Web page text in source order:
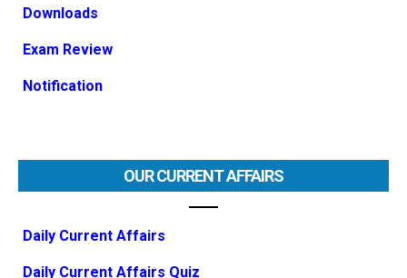
Downloads
Exam Review
Notification
OUR CURRENT AFFAIRS
Daily Current Affairs
Daily Current Affairs Quiz